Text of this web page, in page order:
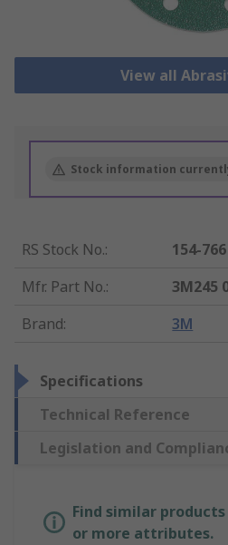
View all
Stock information
RS Stock No.:
154-766
Mfr. Part No.:
3M245
Brand: 3M
Specifications
Technical Reference
Legislation and
Find similar
or more attributes.